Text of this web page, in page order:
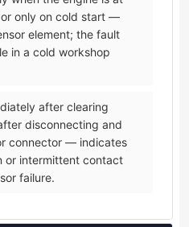
only on cold start —
element; the fault
in a cold workshop
after clearing
disconnecting and
connector — indicates
or intermittent contact
failure.